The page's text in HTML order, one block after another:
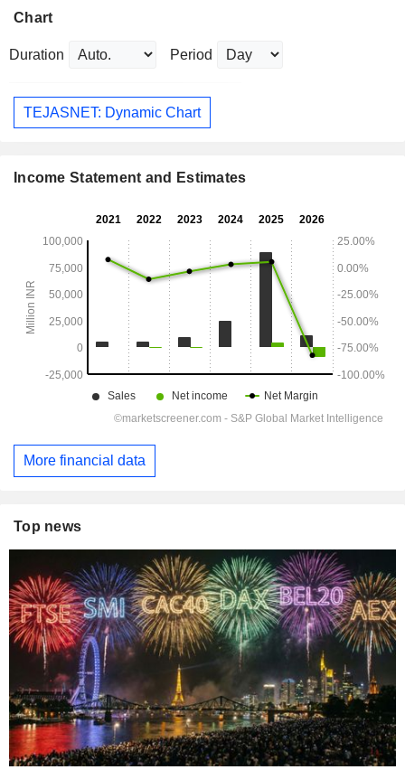
Chart
Duration Period
TEJASNET: Dynamic Chart
Income Statement and Estimates
More financial data
Top news